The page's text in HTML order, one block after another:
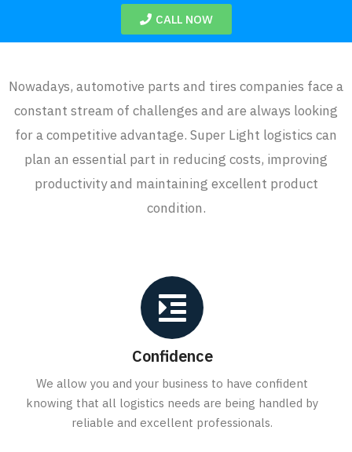
CALL NOW
Nowadays, automotive parts and tires companies face a
constant stream of challenges and are always looking
for a competitive advantage. Super Light logistics can
plan an essential part in reducing costs, improving
productivity and maintaining excellent product
condition.
Confidence
We allow you and your business to have confident
knowing that all logistics needs are being handled by
reliable and excellent professionals.